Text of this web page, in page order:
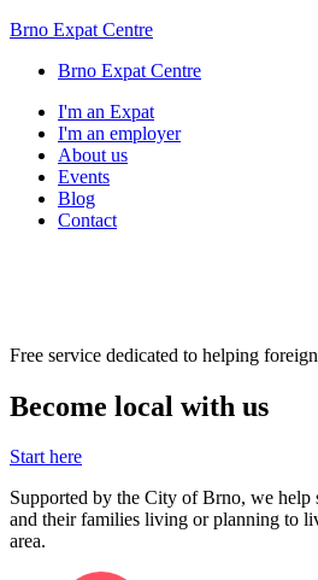
Brno Expat Centre
Brno Expat Centre
I'm an Expat
I'm an employer
About us
Events
Blog
Contact
Free service dedicated to helping
Become local with us
Start here
Supported by the City of Brno, we help
and their families living or planning to
area.